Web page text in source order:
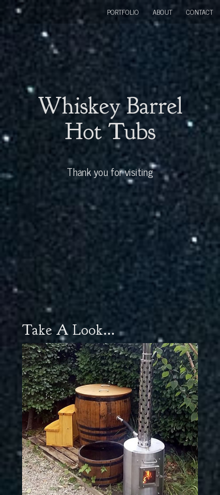
Whiskey Barrel
Hot Tubs
Thank you for visiting
PORTFOLIO ABOUT CONTACT
Take A Look...